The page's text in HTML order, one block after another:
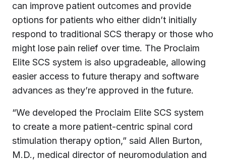
can improve patient outcomes and provide
options for patients who either didn’t initially
respond to traditional SCS therapy or those who
might lose pain relief over time. The Proclaim
Elite SCS system is also upgradeable, allowing
easier access to future therapy and software
advances as they’re approved in the future.
“We developed the Proclaim Elite SCS system
to create a more patient-centric spinal cord
stimulation therapy option,” said Allen Burton,
M.D., medical director of neuromodulation and